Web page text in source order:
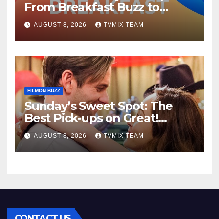
From Breakfast Buzz to
Kraken‑Tide
AUGUST 8, 2026 TVMIX TEAM
FILMON BUZZ
Sunday’s Sweet Spot: The
Best Pick‑ups on Great!
Romance
AUGUST 8, 2026 TVMIX TEAM